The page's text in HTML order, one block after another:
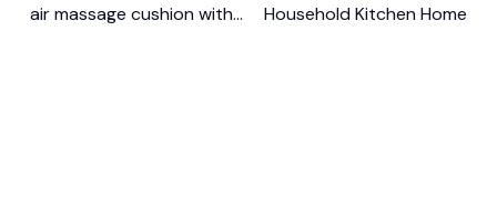
air massage cushion with
Household Kitchen Home